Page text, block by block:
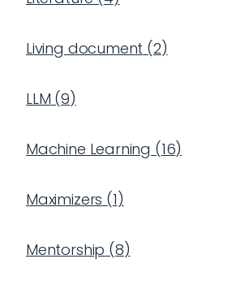
Living document (2)
LLM (9)
Machine Learning (16)
Maximizers (1)
Mentorship (8)